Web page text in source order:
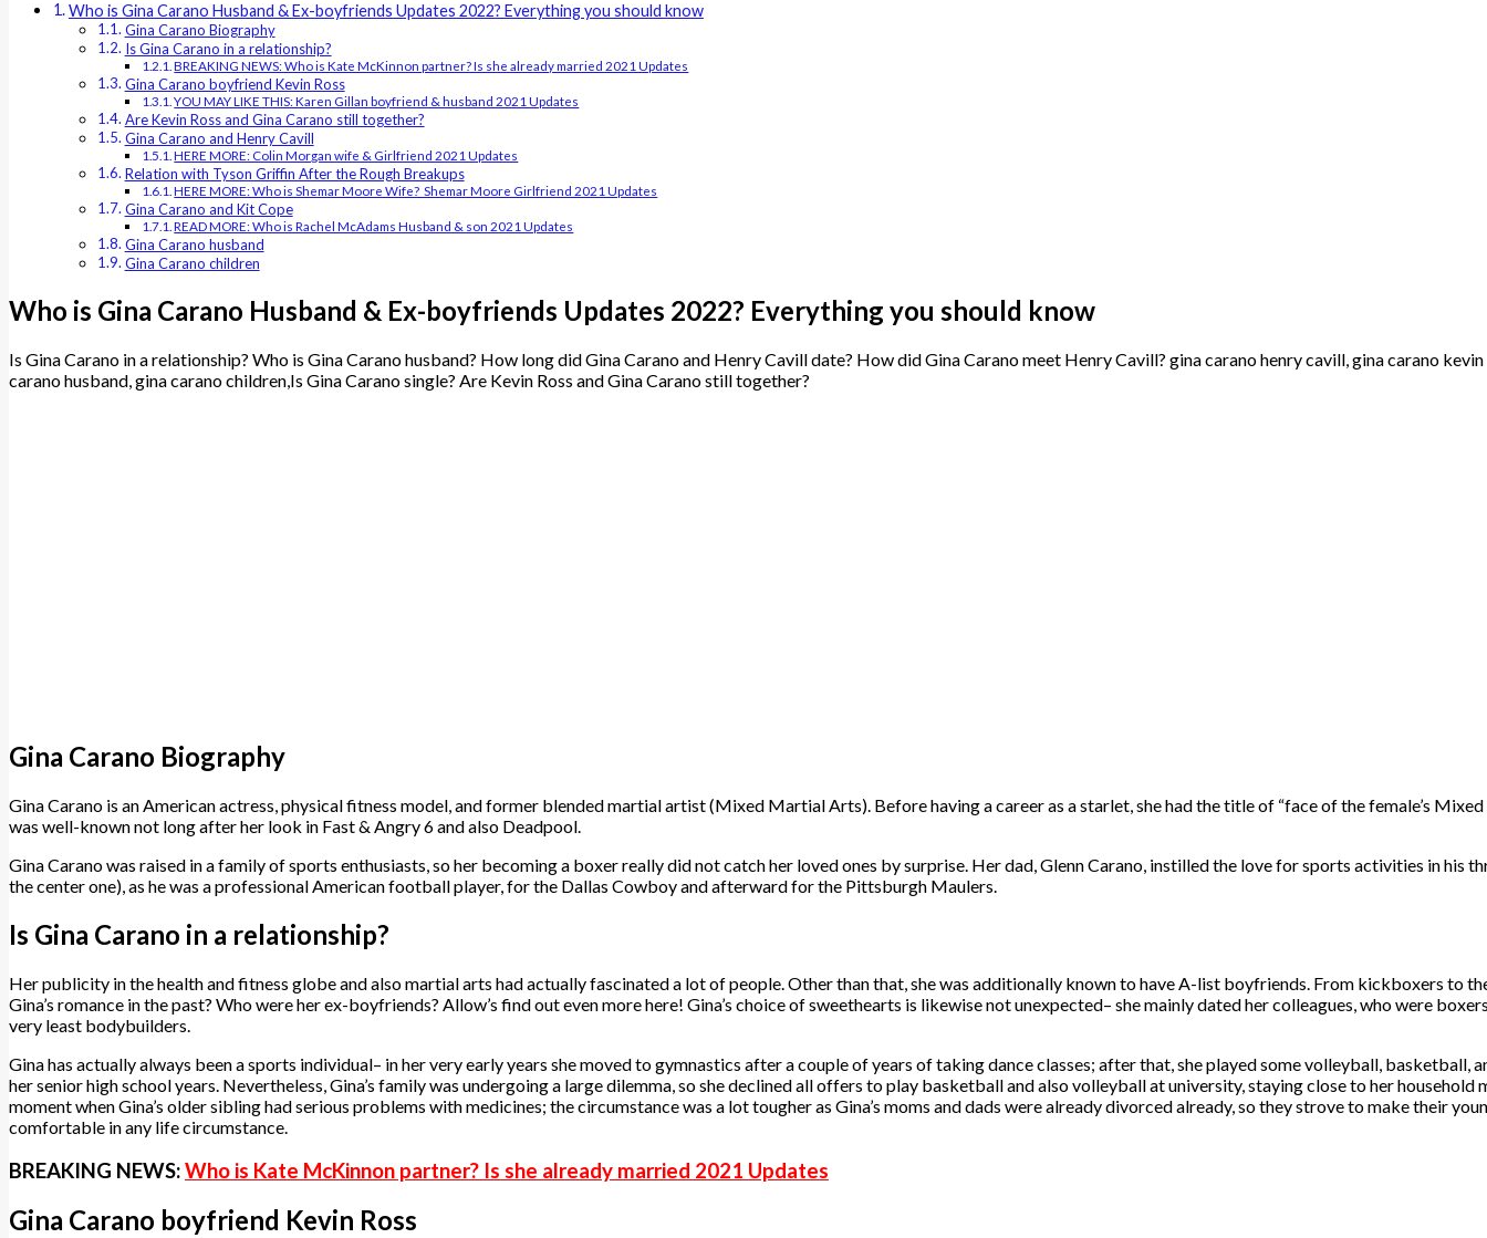
Who is Gina Carano Husband & Ex-boyfriends Updates 2022? Everything you should know
Gina Carano Biography
Is Gina Carano in a relationship?
BREAKING NEWS: Who is Kate McKinnon partner? Is she already married 2021 Updates
Gina Carano boyfriend Kevin Ross
YOU MAY LIKE THIS: Karen Gillan boyfriend & husband 2021 Updates
Are Kevin Ross and Gina Carano still together?
Gina Carano and Henry Cavill
HERE MORE: Colin Morgan wife & Girlfriend 2021 Updates
Relation with Tyson Griffin After the Rough Breakups
HERE MORE: Who is Shemar Moore Wife? Shemar Moore Girlfriend 2021 Updates
Gina Carano and Kit Cope
READ MORE: Who is Rachel McAdams Husband & son 2021 Updates
Gina Carano husband
Gina Carano children
Who is Gina Carano Husband & Ex-boyfriends Updates 2022? Everything you should know
Is Gina Carano in a relationship? Who is Gina Carano husband? How long did Gina Carano and Henry Cavill date? How did Gina Carano meet Henry Cavill? gina carano henry cavill, gina carano
carano husband, gina carano children,Is Gina Carano single? Are Kevin Ross and Gina Carano still together?
Gina Carano Biography
Gina Carano is an American actress, physical fitness model, and former blended martial artist (Mixed Martial Arts). Before having a career as a starlet, she had the title of “face of the female’s
was well-known not long after her look in Fast & Angry 6 and also Deadpool.
Gina Carano was raised in a family of sports enthusiasts, so her becoming a boxer really did not catch her loved ones by surprise. Her dad, Glenn Carano, instilled the love for sports activities in his
the center one), as he was a professional American football player, for the Dallas Cowboy and afterward for the Pittsburgh Maulers.
Is Gina Carano in a relationship?
Her publicity in the health and fitness globe and also martial arts had actually fascinated a lot of people. Other than that, she was additionally known to have A-list boyfriends. From kickboxers to
Gina’s romance in the past? Who were her ex-boyfriends? Allow’s find out even more here! Gina’s choice of sweethearts is likewise not unexpected– she mainly dated her colleagues, who were
very least bodybuilders.
Gina has actually always been a sports individual– in her very early years she moved to gymnastics after a couple of years of taking dance classes; after that, she played some volleyball, basketball,
her senior high school years. Nevertheless, Gina’s family was undergoing a large dilemma, so she declined all offers to play basketball and also volleyball at university, staying close to her household
moment when Gina’s older sibling had serious problems with medicines; the circumstance was a lot tougher as Gina’s moms and dads were already divorced already, so they strove to make their
comfortable in any life circumstance.
BREAKING NEWS:Who is Kate McKinnon partner? Is she already married 2021 Updates
Gina Carano boyfriend Kevin Ross